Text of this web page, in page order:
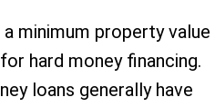
minimum property value
hard money financing.
loans generally have